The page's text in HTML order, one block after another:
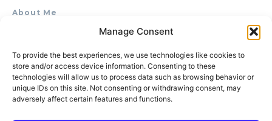
Manage Consent
To provide the best experiences, we use technologies like cookies to
store and/or access device information. Consenting to these
technologies will allow us to process data such as browsing behavior or
unique IDs on this site. Not consenting or withdrawing consent, may
adversely affect certain features and functions.
About Me
Product Review & Sponsorship Policy
Terms of Use
Privacy Policy
Cookie Policy (AU)